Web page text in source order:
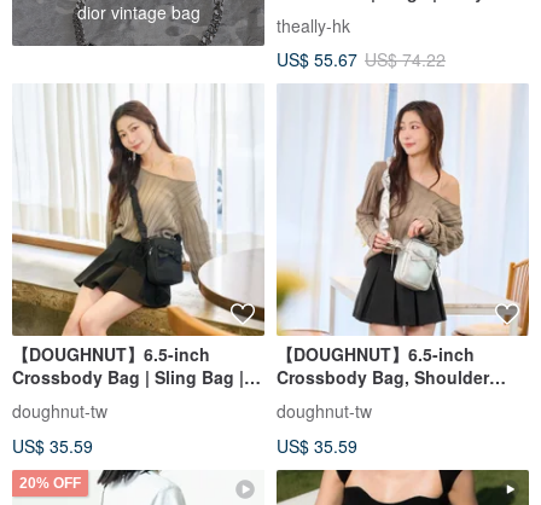
dior vintage bag
Handbag Shoulder bag
theally-hk
US$ 55.67 US$ 74.22
【DOUGHNUT】6.5-inch
Crossbody Bag | Sling Bag |
Everyday Carry | Mini Bag |
Phone Bag - Luna Black
doughnut-tw
US$ 35.59
【DOUGHNUT】6.5-inch
Crossbody Bag, Shoulder
Bag, Everyday Carry, Mini Bag,
Phone Bag - Luna Silver
doughnut-tw
US$ 35.59
20% OFF